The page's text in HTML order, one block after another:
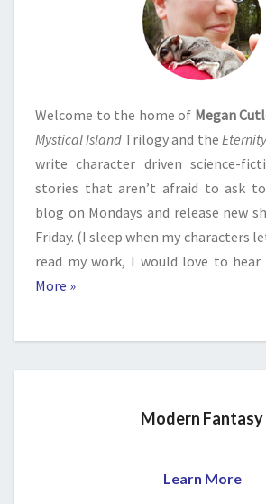
Welcome to the home of Megan
Mystical Island Trilogy and the
write character driven science-
stories that aren’t afraid to ask
blog on Mondays and release new
Friday. (I sleep when my characters
read my work, I would love to hear
More »
Modern Fantasy
Learn More